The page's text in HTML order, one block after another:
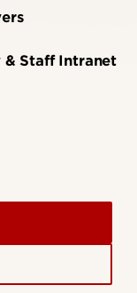
& Staff Intranet